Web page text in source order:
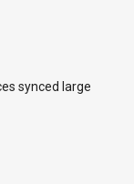
synced large